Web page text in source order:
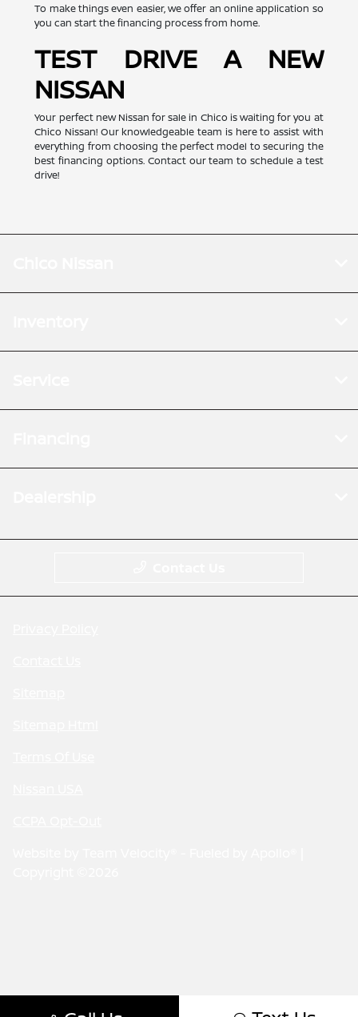
To make things even easier, we offer an online application so
you can start the financing process from home.
TEST DRIVE A NEW
NISSAN
Your perfect new Nissan for sale in Chico is waiting for you at
Chico Nissan! Our knowledgeable team is here to assist with
everything from choosing the perfect model to securing the
best financing options. Contact our team to schedule a test
drive!